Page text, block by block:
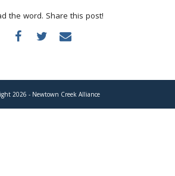
the word. Share this post!
2026 - Newtown Creek Alliance